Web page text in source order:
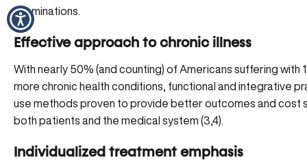
examinations.
Effective approach to chronic illness
With nearly 50% (and counting) of Americans suffering with
more chronic health conditions , functional and integrative
use methods proven to provide better outcomes and cost
both patients and the medical system (3,4).
Individualized treatment emphasis